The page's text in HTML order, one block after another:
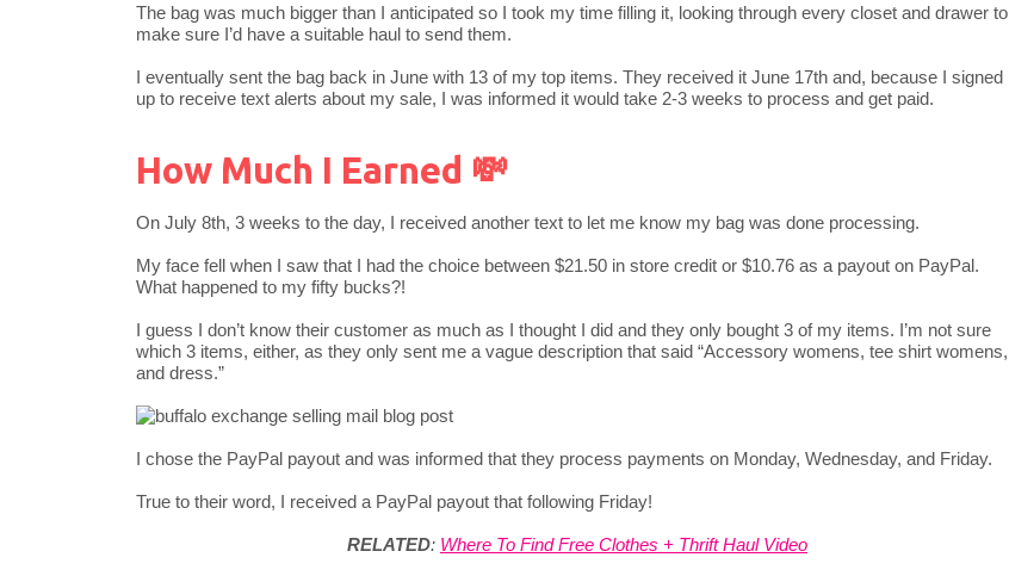
The bag was much bigger than I anticipated so I took my time filling it, looking through every closet and drawer to
make sure I’d have a suitable haul to send them.
I eventually sent the bag back in June with 13 of my top items. They received it June 17th and, because I signed
up to receive text alerts about my sale, I was informed it would take 2-3 weeks to process and get paid.
How Much I Earned 💸
On July 8th, 3 weeks to the day, I received another text to let me know my bag was done processing.
My face fell when I saw that I had the choice between $21.50 in store credit or $10.76 as a payout on PayPal.
What happened to my fifty bucks?!
I guess I don’t know their customer as much as I thought I did and they only bought 3 of my items. I’m not sure
which 3 items, either, as they only sent me a vague description that said “Accessory womens, tee shirt womens,
and dress.”
I chose the PayPal payout and was informed that they process payments on Monday, Wednesday, and Friday.
True to their word, I received a PayPal payout that following Friday!
RELATED: Where To Find Free Clothes + Thrift Haul Video